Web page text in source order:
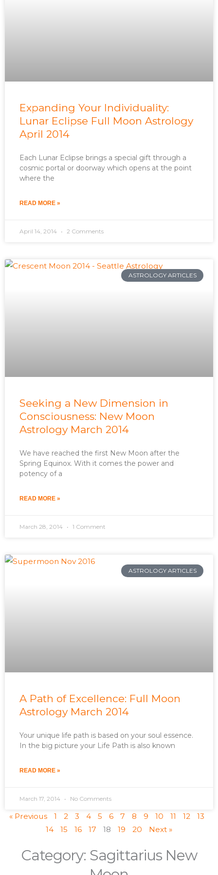
Expanding Your Individuality:
Lunar Eclipse Full Moon Astrology
April 2014
Each Lunar Eclipse brings a special gift through a
cosmic portal or doorway which opens at the point
where the
READ MORE »
April 14, 2014 2 Comments
ASTROLOGY ARTICLES
Seeking a New Dimension in
Consciousness: New Moon
Astrology March 2014
We have reached the first New Moon after the
Spring Equinox. With it comes the power and
potency of a
READ MORE »
March 28, 2014 1 Comment
ASTROLOGY ARTICLES
A Path of Excellence: Full Moon
Astrology March 2014
Your unique life path is based on your soul essence.
In the big picture your Life Path is also known
READ MORE »
March 17, 2014 No Comments
« Previous 1 2 3 4 5 6 7 8 9 10 11 12
13
14
15 16 17 18 19 20 Next »
Category: Sagittarius New